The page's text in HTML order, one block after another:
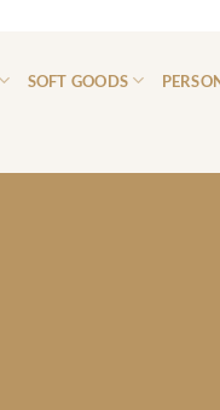
SOFT GOODS